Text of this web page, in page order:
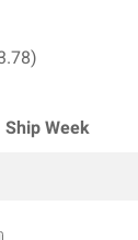
Ship Week